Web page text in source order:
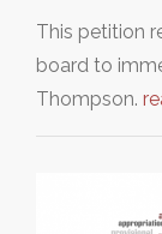
This petition
board to
Thompson.